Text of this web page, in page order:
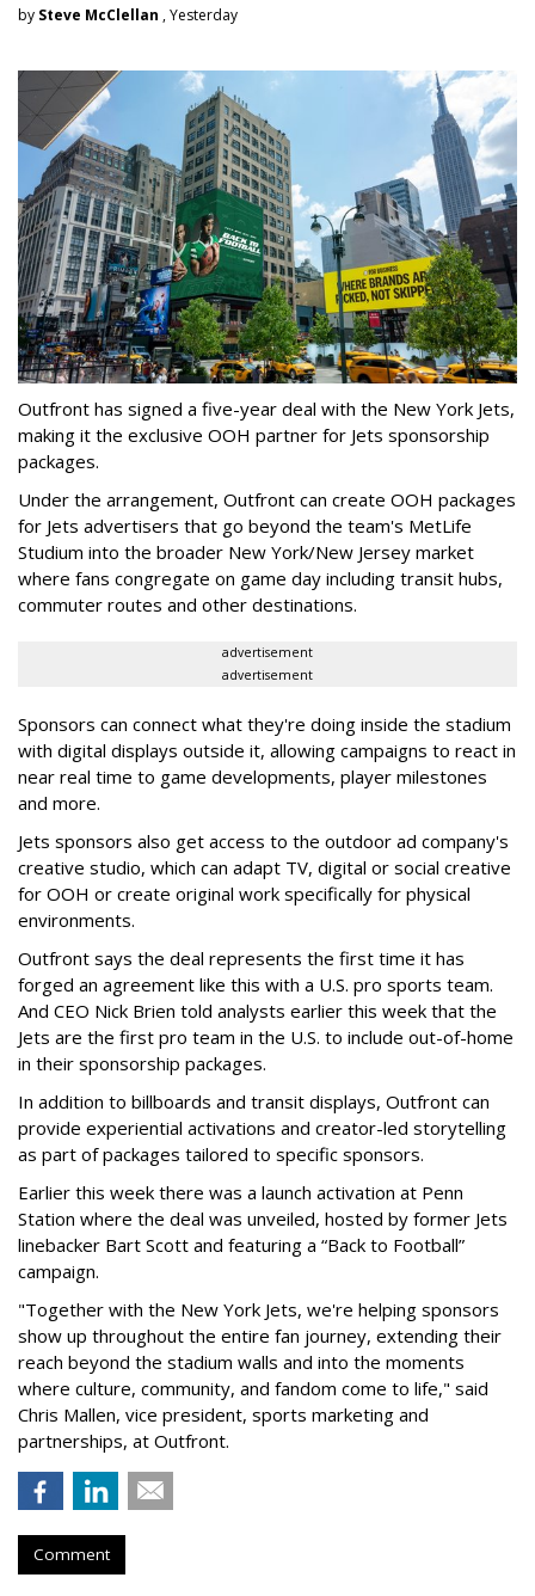
by Steve McClellan , Yesterday
Outfront has signed a five-year deal with the New York Jets,
making it the exclusive OOH partner for Jets sponsorship
packages.
Under the arrangement, Outfront can create OOH packages
for Jets advertisers that go beyond the team's MetLife
Studium into the broader New York/New Jersey market
where fans congregate on game day including transit hubs,
commuter routes and other destinations.
advertisement
advertisement
Sponsors can connect what they're doing inside the stadium
with digital displays outside it, allowing campaigns to react in
near real time to game developments, player milestones
and more.
Jets sponsors also get access to the outdoor ad company's
creative studio, which can adapt TV, digital or social creative
for OOH or create original work specifically for physical
environments.
Outfront says the deal represents the first time it has
forged an agreement like this with a U.S. pro sports team.
And CEO Nick Brien told analysts earlier this week that the
Jets are the first pro team in the U.S. to include out-of-home
in their sponsorship packages.
In addition to billboards and transit displays, Outfront can
provide experiential activations and creator-led storytelling
as part of packages tailored to specific sponsors.
Earlier this week there was a launch activation at Penn
Station where the deal was unveiled, hosted by former Jets
linebacker Bart Scott and featuring a “Back to Football”
campaign.
"Together with the New York Jets, we're helping sponsors
show up throughout the entire fan journey, extending their
reach beyond the stadium walls and into the moments
where culture, community, and fandom come to life," said
Chris Mallen, vice president, sports marketing and
partnerships, at Outfront.
Comment